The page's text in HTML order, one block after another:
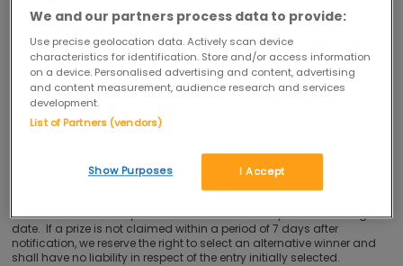
The competition is not open to anyone associated with the
promotion, including employees and officers of the Promoter and/or
any member of The Hut Group or their families and anyone
professionally connected with the competition including (but not
limited to) employees of the marketing agencies used by the
Promoter or agents.
This competition closes at 23:59 on 10/02/2015
There will be one winner. The winner will be randomly drawn from all
eligible entries following the close of the competition under the
email address held by the Promoter within 30 days of the closing
date. If a prize is not claimed within a period of 7 days after
notification, we reserve the right to select an alternative winner and
shall have no liability in respect of the entry initially selected.
We and our partners process data to provide:
Use precise geolocation data. Actively scan device
characteristics for identification. Store and/or access information
on a device. Personalised advertising and content, advertising
and content measurement, audience research and services
development.
List of Partners (vendors)
I Accept
Show Purposes